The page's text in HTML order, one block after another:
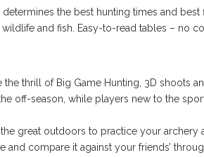
the best hunting times and
and fish. Easy-to-read tables – no
the thrill of Big Game Hunting, 3D shoots
off-season, while players new to the
great outdoors to practice your archery
compare it against your friends’